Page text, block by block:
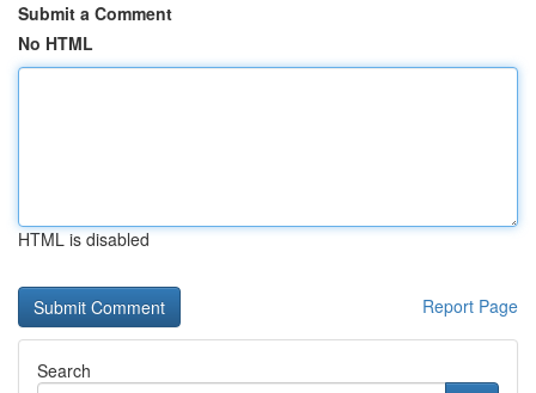
Submit a Comment
No HTML
HTML is disabled
Report Page
Search